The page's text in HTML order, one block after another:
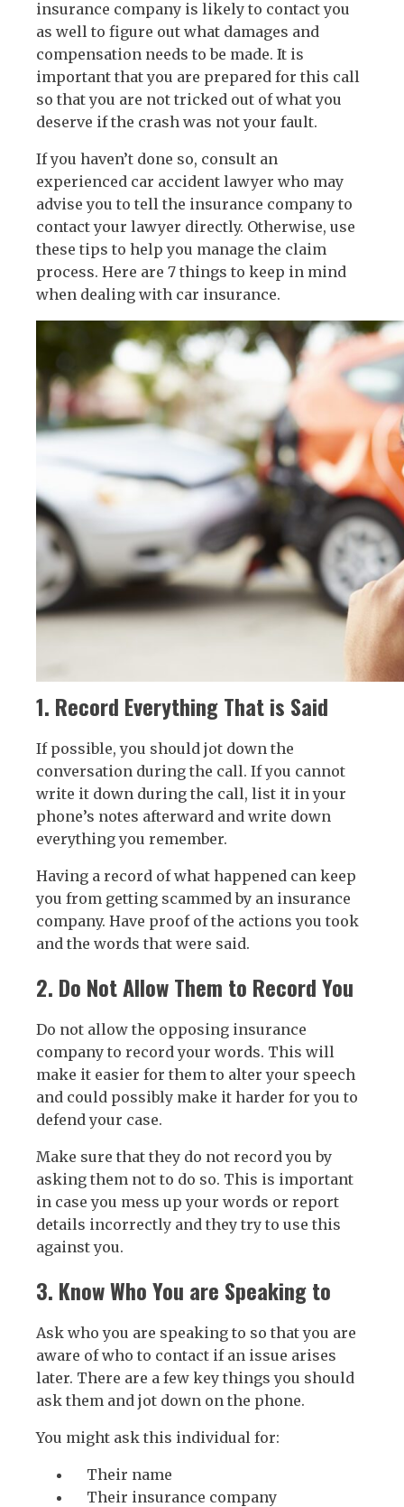
insurance company is likely to contact you
as well to figure out what damages and
compensation needs to be made. It is
important that you are prepared for this call
so that you are not tricked out of what you
deserve if the crash was not your fault.
If you haven’t done so, consult an
experienced car accident lawyer who may
advise you to tell the insurance company to
contact your lawyer directly. Otherwise, use
these tips to help you manage the claim
process. Here are 7 things to keep in mind
when dealing with car insurance.
1. Record Everything That is Said
If possible, you should jot down the
conversation during the call. If you cannot
write it down during the call, list it in your
phone’s notes afterward and write down
everything you remember.
Having a record of what happened can keep
you from getting scammed by an insurance
company. Have proof of the actions you took
and the words that were said.
2. Do Not Allow Them to Record You
Do not allow the opposing insurance
company to record your words. This will
make it easier for them to alter your speech
and could possibly make it harder for you to
defend your case.
Make sure that they do not record you by
asking them not to do so. This is important
in case you mess up your words or report
details incorrectly and they try to use this
against you.
3. Know Who You are Speaking to
Ask who you are speaking to so that you are
aware of who to contact if an issue arises
later. There are a few key things you should
ask them and jot down on the phone.
You might ask this individual for:
Their name
Their insurance company